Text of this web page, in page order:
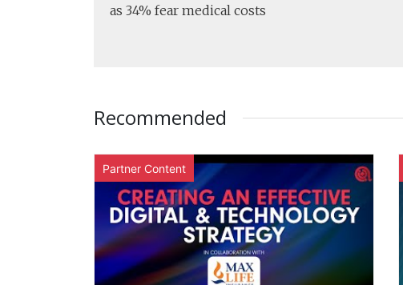
as 34% fear medical costs
Recommended
Partner Content